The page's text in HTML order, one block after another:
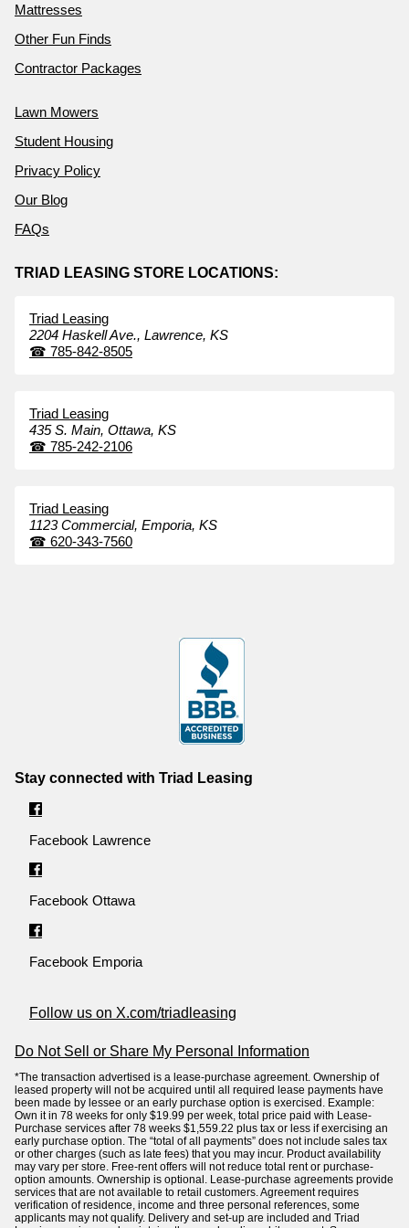
Mattresses
Other Fun Finds
Contractor Packages
Lawn Mowers
Student Housing
Privacy Policy
Our Blog
FAQs
TRIAD LEASING STORE LOCATIONS:
Triad Leasing
2204 Haskell Ave., Lawrence, KS
☎ 785-842-8505
Triad Leasing
435 S. Main, Ottawa, KS
☎ 785-242-2106
Triad Leasing
1123 Commercial, Emporia, KS
☎ 620-343-7560
Stay connected with Triad Leasing
Facebook Lawrence
Facebook Ottawa
Facebook Emporia
Follow us on X.com/triadleasing
Do Not Sell or Share My Personal Information
*The transaction advertised is a lease-purchase agreement. Ownership of
leased property will not be acquired until all required lease payments have
been made by lessee or an early purchase option is exercised. Example:
Own it in 78 weeks for only $19.99 per week, total price paid with Lease-
Purchase services after 78 weeks $1,559.22 plus tax or less if exercising an
early purchase option. The “total of all payments” does not include sales tax
or other charges (such as late fees) that you may incur. Product availability
may vary per store. Free-rent offers will not reduce total rent or purchase-
option amounts. Ownership is optional. Lease-purchase agreements provide
services that are not available to retail customers. Agreement requires
verification of residence, income and three personal references, some
applicants may not qualify. Delivery and set-up are included and Triad